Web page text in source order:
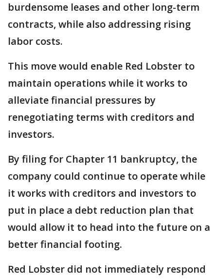
burdensome leases and other long-term
contracts, while also addressing rising
labor costs.
This move would enable Red Lobster to
maintain operations while it works to
alleviate financial pressures by
renegotiating terms with creditors and
investors.
By filing for Chapter 11 bankruptcy, the
company could continue to operate while
it works with creditors and investors to
put in place a debt reduction plan that
would allow it to head into the future on a
better financial footing.
Red Lobster did not immediately respond